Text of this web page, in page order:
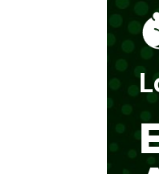
put up and
sealed
$500 but